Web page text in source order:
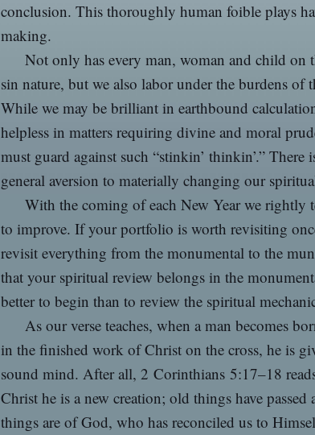
conclusion. This thoroughly human foible plays
making.
Not only has every man, woman and child on
sin nature, but we also labor under the burdens of
While we may be brilliant in earthbound
helpless in matters requiring divine and moral
must guard against such “stinkin’ thinkin’.” There
general aversion to materially changing our
With the coming of each New Year we rightly
to improve. If your portfolio is worth revisiting
revisit everything from the monumental to the
that your spiritual review belongs in the
better to begin than to review the spiritual
As our verse teaches, when a man becomes
in the finished work of Christ on the cross, he is
sound mind. After all, 2 Corinthians 5:17–18
Christ he is a new creation; old things have
things are of God, who has reconciled us to